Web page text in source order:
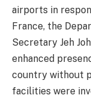
airports in
France, the
Secretary Jeh
enhanced
country without
facilities were